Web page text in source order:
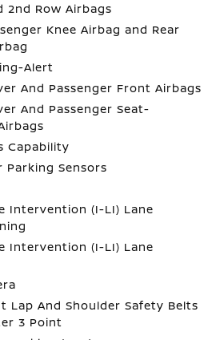
2nd Row Airbags
Knee Airbag and Rear
Alert
And Passenger Front Airbags
And Passenger Seat-
Capability
Parking Sensors
Intervention (I-LI) Lane
Intervention (I-LI) Lane
Lap And Shoulder Safety Belts
3 Point